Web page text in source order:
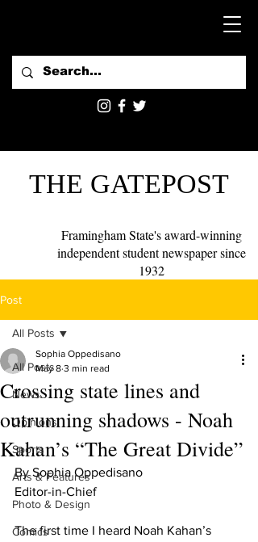
THE GATEPOST
Framingham State's award-winning
independent student newspaper since
1932
Post
All Posts
News
Opinions
Sports
Arts & Features
Photo & Design
Comics
All Posts
Crossing state lines and
outrunning shadows - Noah
Kahan’s “The Great Divide”
Sophia Oppedisano
May 8 3 min read
By Sophia Oppedisano
Editor-in-Chief
The first time I heard Noah Kahan’s